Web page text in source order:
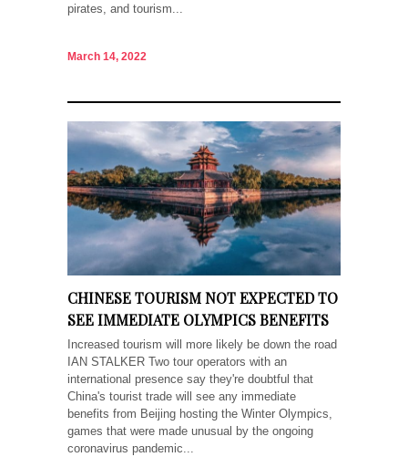
pirates, and tourism...
March 14, 2022
CHINESE TOURISM NOT EXPECTED TO
SEE IMMEDIATE OLYMPICS BENEFITS
Increased tourism will more likely be down the road
IAN STALKER Two tour operators with an
international presence say they're doubtful that
China's tourist trade will see any immediate
benefits from Beijing hosting the Winter Olympics,
games that were made unusual by the ongoing
coronavirus pandemic...